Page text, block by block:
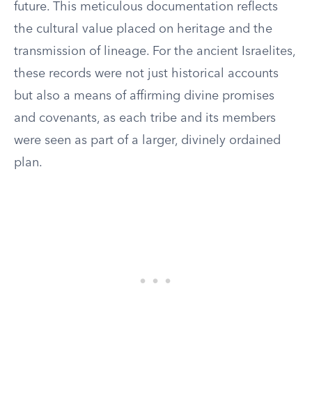
future. This meticulous documentation reflects
the cultural value placed on heritage and the
transmission of lineage. For the ancient Israelites,
these records were not just historical accounts
but also a means of affirming divine promises
and covenants, as each tribe and its members
were seen as part of a larger, divinely ordained
plan.